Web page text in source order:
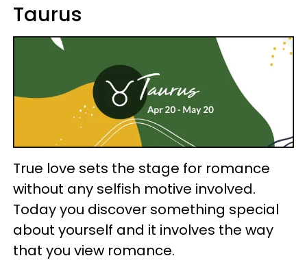
Taurus
True love sets the stage for romance
without any selfish motive involved.
Today you discover something special
about yourself and it involves the way
that you view romance.